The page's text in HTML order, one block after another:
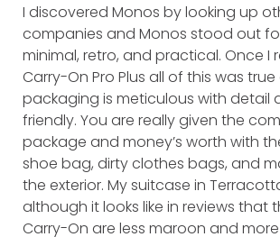
I discovered Monos by looking up
companies and Monos stood out
minimal, retro, and practical. Once I
Carry-On Pro Plus all of this was
packaging is meticulous with detail
friendly. You are really given the
package and money’s worth with
shoe bag, dirty clothes bags, and
the exterior. My suitcase in
although it looks like in reviews that
Carry-On are less maroon and